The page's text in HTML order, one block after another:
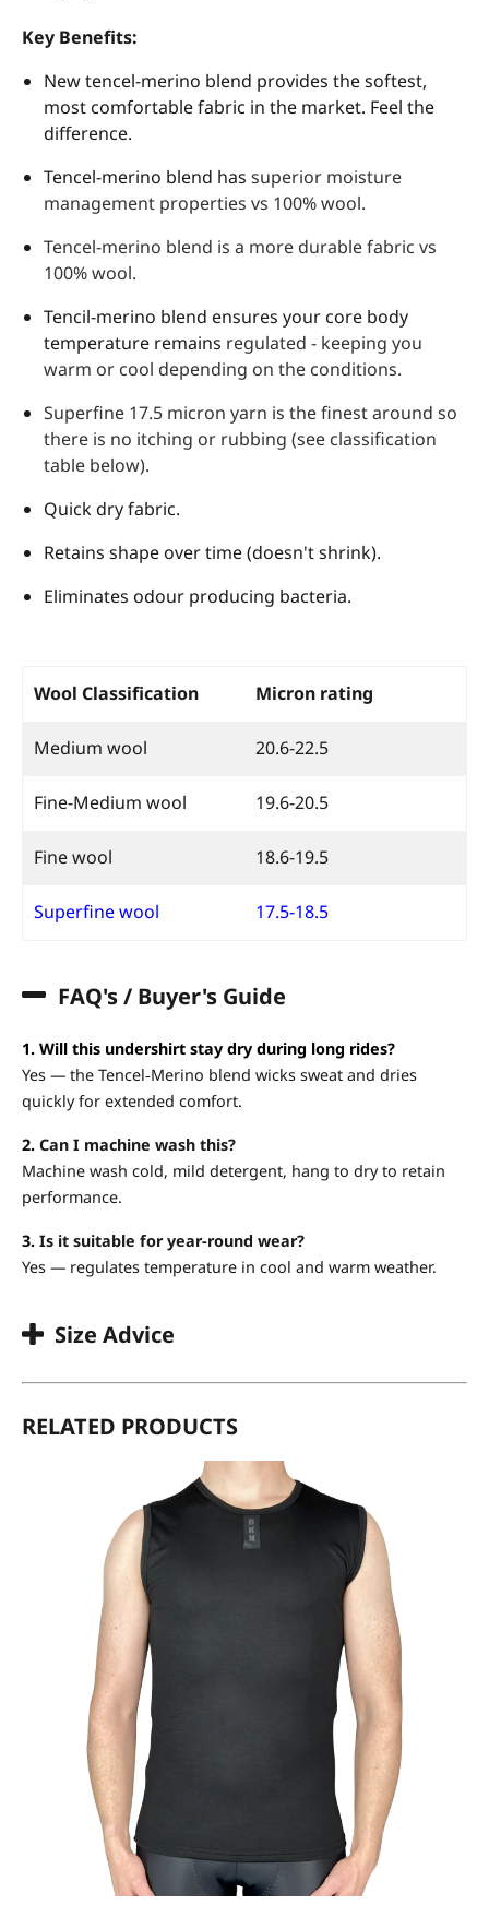
Key Benefits:
New tencel-merino blend provides the softest,
most comfortable fabric in the market. Feel the
difference.
Tencel-merino blend has superior moisture
management properties vs 100% wool.
Tencel-merino blend is a more durable fabric vs
100% wool.
Tencil-merino blend ensures your core body
temperature remains regulated - keeping you
warm or cool depending on the conditions.
Superfine 17.5 micron yarn is the finest around so
there is no itching or rubbing (see classification
table below).
Quick dry fabric.
Retains shape over time (doesn't shrink).
Eliminates odour producing bacteria.
Wool Classification Micron rating
Medium wool 20.6-22.5
Fine-Medium wool 19.6-20.5
Fine wool 18.6-19.5
Superfine wool 17.5-18.5
FAQ's / Buyer's Guide
1. Will this undershirt stay dry during long rides?
Yes — the Tencel‑Merino blend wicks sweat and dries
quickly for extended comfort.
2. Can I machine wash this?
Machine wash cold, mild detergent, hang to dry to retain
performance.
3. Is it suitable for year-round wear?
Yes — regulates temperature in cool and warm weather.
Size Advice
RELATED PRODUCTS